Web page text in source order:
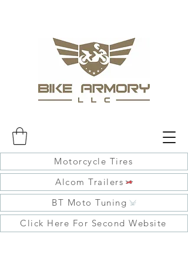
Motorcycle Tires
Alcom Trailers
BT Moto Tuning
Click Here For Second Website